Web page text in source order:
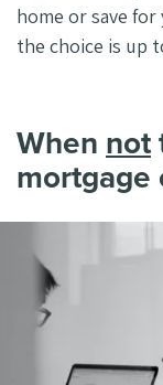
home or save
the choice is up
When not
mortgage